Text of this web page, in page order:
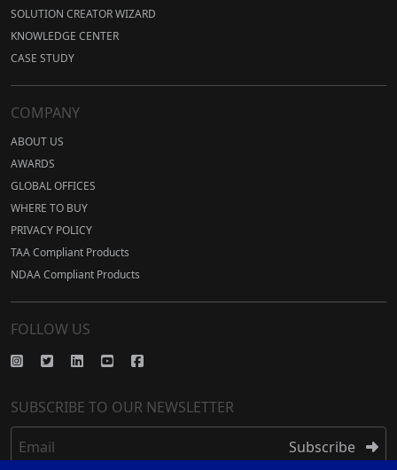
SOLUTION CREATOR WIZARD
KNOWLEDGE CENTER
CASE STUDY
COMPANY
ABOUT US
AWARDS
GLOBAL OFFICES
WHERE TO BUY
PRIVACY POLICY
TAA Compliant Products
NDAA Compliant Products
FOLLOW US
SUBSCRIBE TO OUR NEWSLETTER
Email Subscribe